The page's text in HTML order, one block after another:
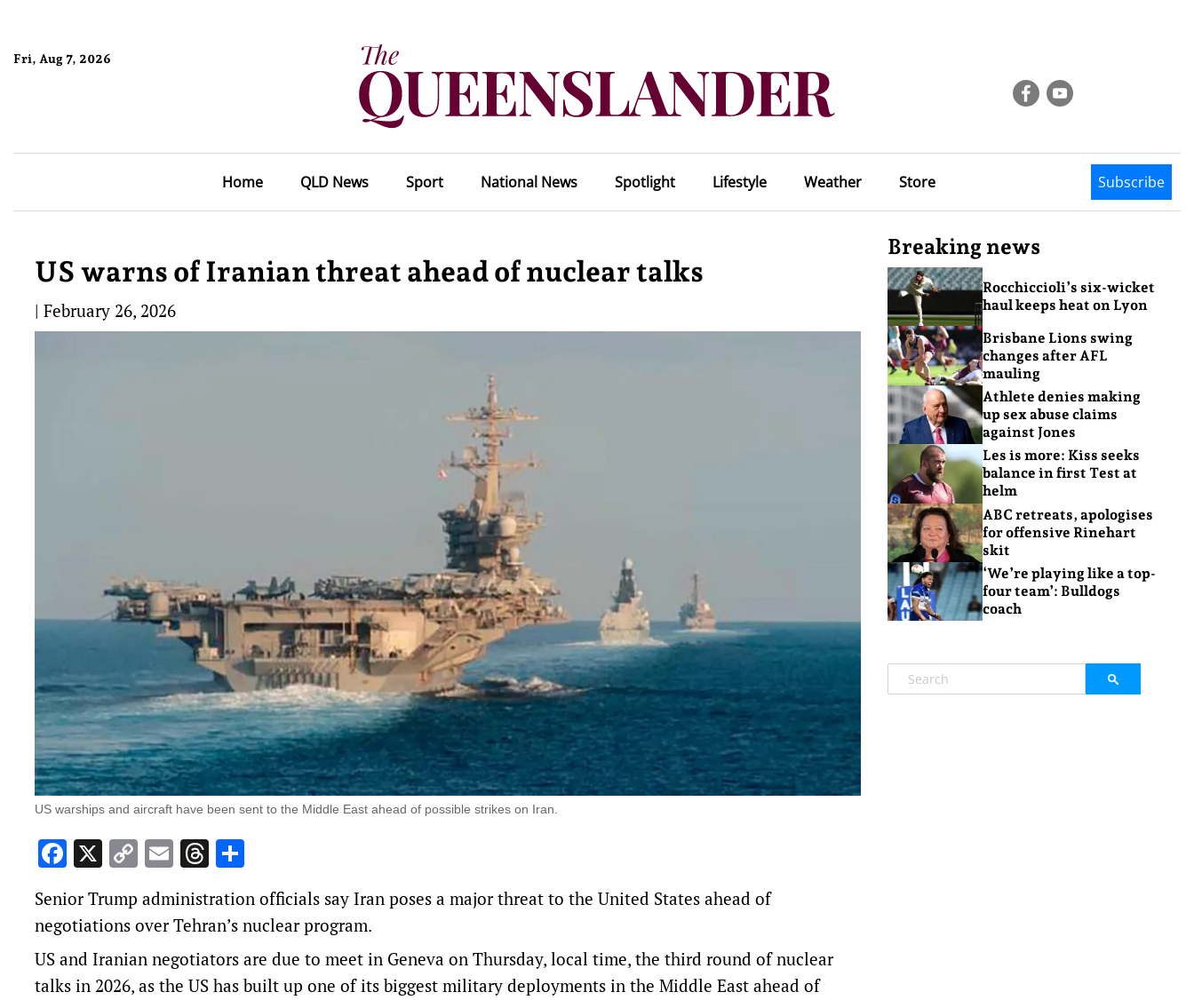
Fri, Aug 7, 2026
Home QLD News Sport National News Spotlight Lifestyle Weather Store Subscribe
US warns of Iranian threat ahead of nuclear talks
| February 26, 2026
US warships and aircraft have been sent to the Middle East ahead of possible strikes on Iran.
Facebook
X Copy
Link
EmailThreads
Senior Trump administration ‌officials say Iran poses a major threat to the United States ahead of
negotiations over Tehran’s nuclear program.
US and Iranian negotiators are due to meet ‌in Geneva on Thursday, local time, the third round of nuclear
talks in 2026, as the US has built up one of its biggest military deployments in the Middle East ahead of
Breaking news
Rocchiccioli’s six-wicket
haul keeps heat on Lyon
Brisbane Lions swing
changes after AFL
mauling
Athlete denies making
up sex abuse claims
against Jones
Les is more: Kiss seeks
balance in first Test at
helm
ABC retreats, apologises
for offensive Rinehart
skit
‘We’re playing like a top-
four team’: Bulldogs
coach